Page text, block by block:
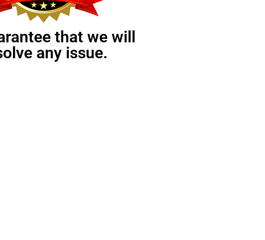
that we will
any issue.